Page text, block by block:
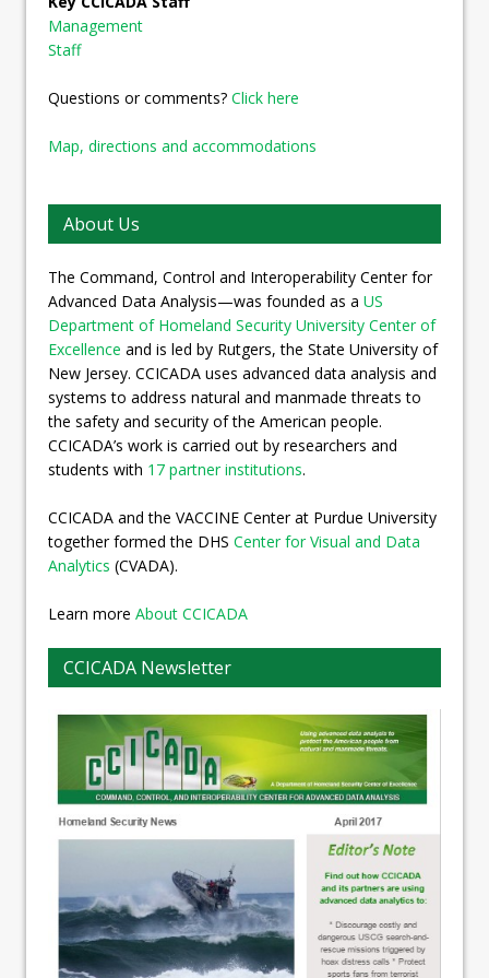
Management
Staff
Questions or comments? Click here
Map, directions and accommodations
About Us
The Command, Control and Interoperability Center for
Advanced Data Analysis—was founded as a US
Department of Homeland Security University Center of
Excellence and is led by Rutgers, the State University of
New Jersey. CCICADA uses advanced data analysis and
systems to address natural and manmade threats to
the safety and security of the American people.
CCICADA’s work is carried out by researchers and
students with 17 partner institutions.
CCICADA and the VACCINE Center at Purdue University
together formed the DHS Center for Visual and Data
Analytics (CVADA).
Learn more About CCICADA
CCICADA Newsletter